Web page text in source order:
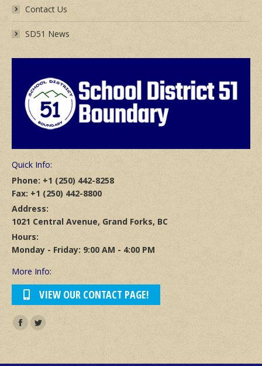
Contact Us
SD51 News
Quick Info:
Phone: +1 (250) 442-8258
Fax: +1 (250) 442-8800
Address:
1021 Central Avenue, Grand Forks, BC
Hours:
Monday - Friday: 9:00 AM - 4:00 PM
More Info:
VIEW OUR CONTACT PAGE!
Find us on:
Facebook
Twitter